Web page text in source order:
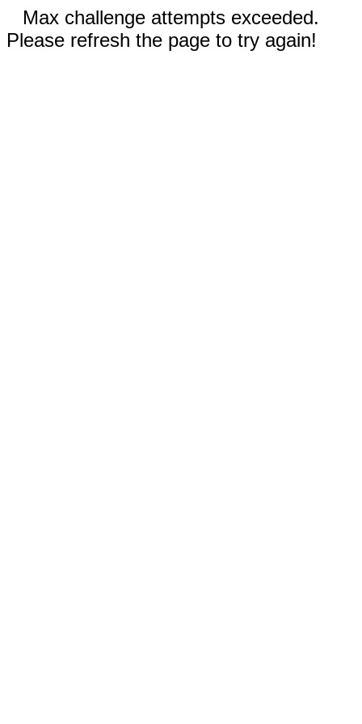
Max challenge attempts exceeded.
Please refresh the page to try again!